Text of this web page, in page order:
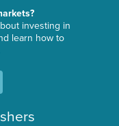
investing in
learn how to